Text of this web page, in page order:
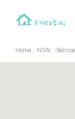
Home NSW